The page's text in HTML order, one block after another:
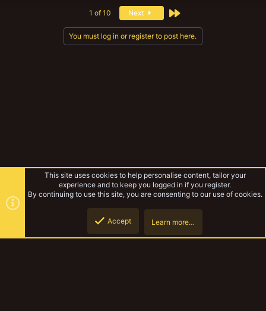
1 of 10 Next Last
You must log in or register to post here.
This site uses cookies to help personalise content, tailor your
experience and to keep you logged in if you register.
By continuing to use this site, you are consenting to our use of cookies.
Accept Learn more…